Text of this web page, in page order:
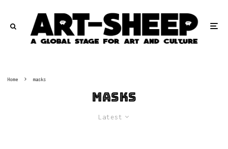
Home masks
masks
Latest